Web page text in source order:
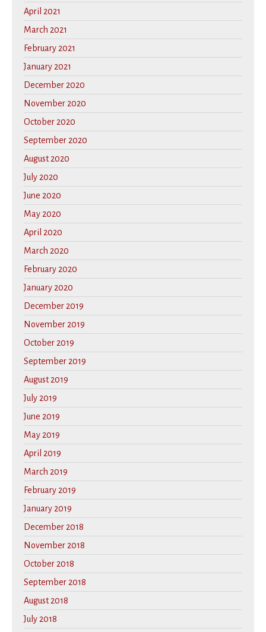
April 2021
March 2021
February 2021
January 2021
December 2020
November 2020
October 2020
September 2020
August 2020
July 2020
June 2020
May 2020
April 2020
March 2020
February 2020
January 2020
December 2019
November 2019
October 2019
September 2019
August 2019
July 2019
June 2019
May 2019
April 2019
March 2019
February 2019
January 2019
December 2018
November 2018
October 2018
September 2018
August 2018
July 2018